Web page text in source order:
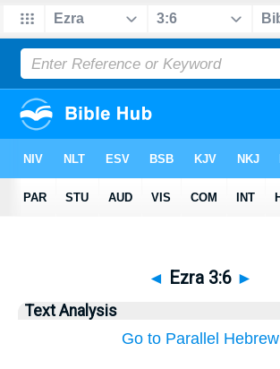
◄ Ezra 3:6 ►
Text Analysis
Go to Parallel Hebrew